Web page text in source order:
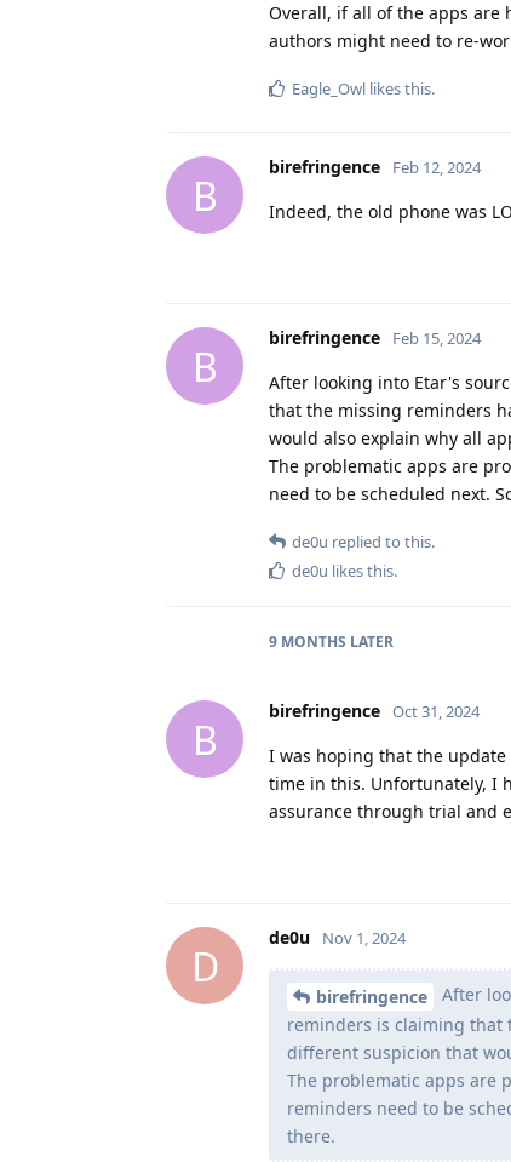
Overall, if all of the apps are
authors might need to re-
Eagle_Owl likes this.
B
birefringence Feb 12, 2024
Indeed, the old phone was
B
birefringence Feb 15, 2024
After looking into Etar's
that the missing reminders
would also explain why all
The problematic apps are
need to be scheduled next.
de0u replied to this.
de0u likes this.
9 MONTHS LATER
B
birefringence Oct 31, 2024
I was hoping that the
time in this. Unfortunately, I
assurance through trial and
D
de0u Nov 1, 2024
birefringence
After
reminders is claiming that
different suspicion that
The problematic apps are
reminders need to be
there.